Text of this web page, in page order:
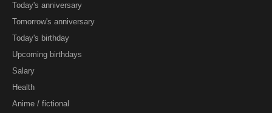
Today's anniversary
Tomorrow's anniversary
Today's birthday
Upcoming birthdays
Salary
Health
Anime / fictional